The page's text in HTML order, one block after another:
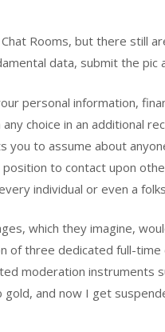
Rooms, but there still
data, submit the pic
personal information,
choice in an additional
to assume about
to contact upon
individual or even a
which they imagine,
three dedicated full-
moderation instruments
and now I get